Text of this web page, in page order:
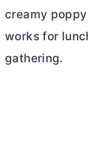
creamy
works for
gathering.